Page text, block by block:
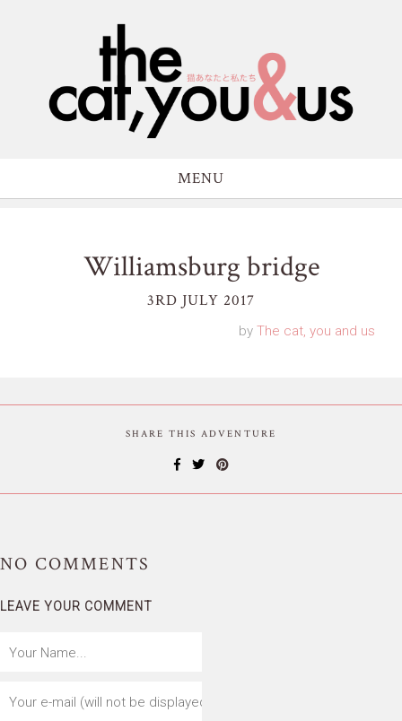
MENU
Williamsburg bridge
3RD JULY 2017
by The cat, you and us
SHARE THIS ADVENTURE
NO COMMENTS
LEAVE YOUR COMMENT